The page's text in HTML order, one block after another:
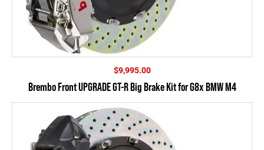
$9,995.00
Brembo Front UPGRADE GT-R Big Brake Kit for G8x BMW M4